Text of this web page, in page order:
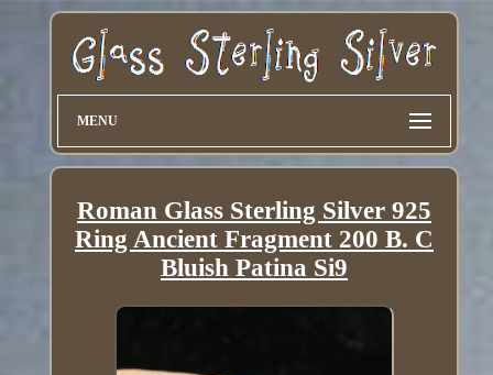
MENU
Roman Glass Sterling Silver 925
Ring Ancient Fragment 200 B. C
Bluish Patina Si9